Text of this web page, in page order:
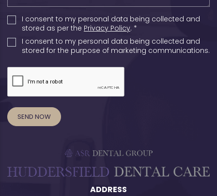
I consent to my personal data being collected and
stored as per the Privacy Policy. *
I consent to my personal data being collected and
stored for the purpose of marketing communications.
ADDRESS